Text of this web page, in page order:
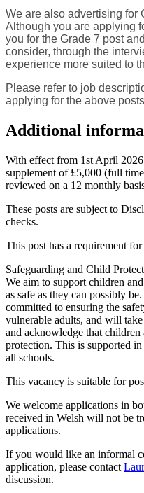
We are also advertising for
Although you are applying
you for the Grade 7 post
consider, through the
experience more suited to
Please refer to job
applying for the above
Additional
With effect from 1st April
supplement of £5,000 (full
reviewed on a 12 monthly
These posts are subject to
checks.
This post has a requirement
Safeguarding and Child
We aim to support children
as safe as they can possibly
committed to ensuring the
vulnerable adults, and will
and acknowledge that
protection. This is supported
all schools.
This vacancy is suitable for
We welcome applications in
received in Welsh will not be
applications.
If you would like an informal
application, please contact
discussion.